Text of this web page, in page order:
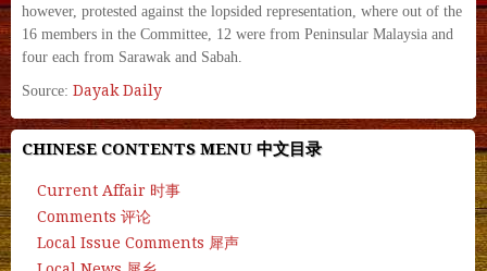
however, protested against the lopsided representation, where out of the
16 members in the Committee, 12 were from Peninsular Malaysia and
four each from Sarawak and Sabah.
Source: Dayak Daily
CHINESE CONTENTS MENU 中文目录
Current Affair 时事
Comments 评论
Local Issue Comments 犀声